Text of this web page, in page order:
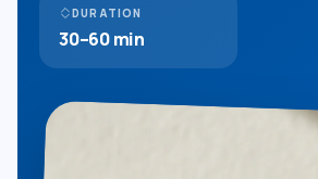
DURATION
30–60 min